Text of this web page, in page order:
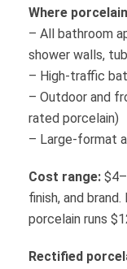
Where
– All bathroom
shower walls,
– High-traffic
– Outdoor and
rated porcelain)
– Large-format
Cost range:
finish, and
porcelain runs
Rectified